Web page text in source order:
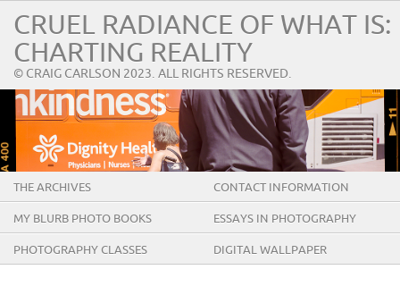
CRUEL RADIANCE OF WHAT IS:
CHARTING REALITY
© CRAIG CARLSON 2023. ALL RIGHTS RESERVED.
THE ARCHIVES CONTACT INFORMATION
MY BLURB PHOTO BOOKS ESSAYS IN PHOTOGRAPHY
PHOTOGRAPHY CLASSES DIGITAL WALLPAPER